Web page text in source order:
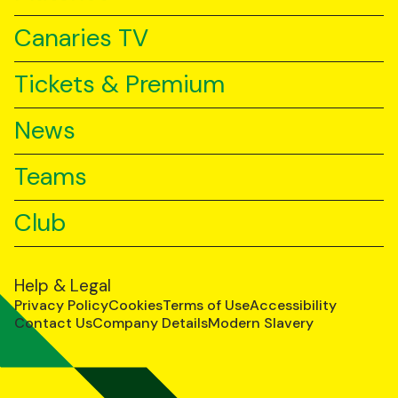
Canaries TV
Tickets & Premium
News
Teams
Club
Help & Legal
Privacy PolicyCookiesTerms of UseAccessibility
Contact UsCompany DetailsModern Slavery